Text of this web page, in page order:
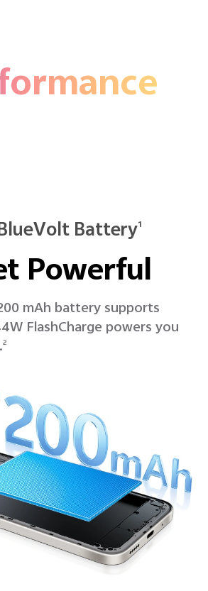
Battery1
Powerful
mAh battery supports
FlashCharge powers you
2